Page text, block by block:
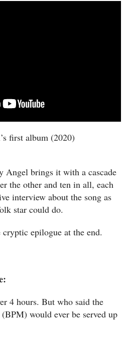
first album (2020)
Angel brings it with a cascade
the other and ten in all, each
interview about the song as
star could do.
epilogue at the end.
4 hours. But who said the
would ever be served up